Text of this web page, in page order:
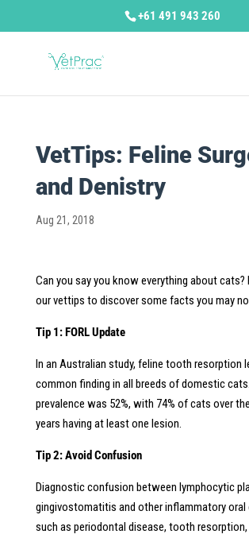
+61 491 943 260
VetTips: Feline
and Denistry
Aug 21, 2018
Can you say you know everything about cats?
our vettips to discover some facts you may
Tip 1: FORL Update
In an Australian study, feline tooth resorption
common finding in all breeds of domestic
prevalence was 52%, with 74% of cats over
years having at least one lesion.
Tip 2: Avoid Confusion
Diagnostic confusion between lymphocytic
gingivostomatitis and other inflammatory
such as periodontal disease, tooth resorption,